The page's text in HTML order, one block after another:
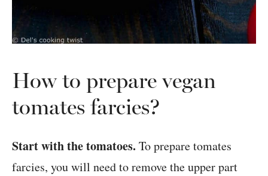
How to prepare vegan
tomates farcies?
Start with the tomatoes. To prepare tomates
farcies, you will need to remove the upper part